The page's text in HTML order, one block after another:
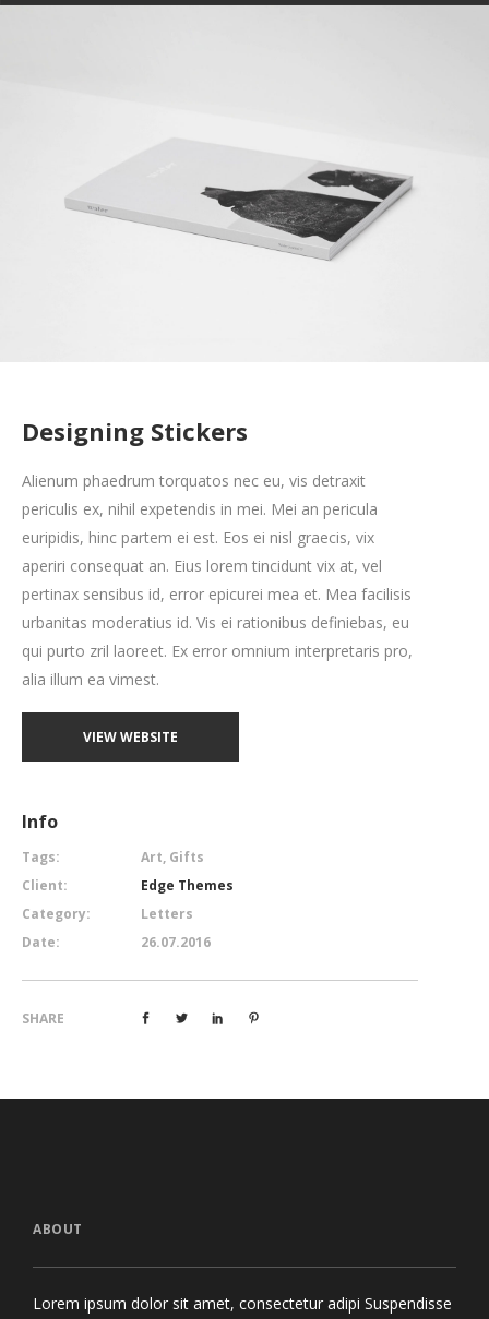
Designing Stickers
Alienum phaedrum torquatos nec eu, vis detraxit
periculis ex, nihil expetendis in mei. Mei an pericula
euripidis, hinc partem ei est. Eos ei nisl graecis, vix
aperiri consequat an. Eius lorem tincidunt vix at, vel
pertinax sensibus id, error epicurei mea et. Mea facilisis
urbanitas moderatius id. Vis ei rationibus definiebas, eu
qui purto zril laoreet. Ex error omnium interpretaris pro,
alia illum ea vimest.
VIEW WEBSITE
Info
Tags:
Art, Gifts
Client:
Edge Themes
Category:
Letters
Date:
26.07.2016
SHARE
ABOUT
Lorem ipsum dolor sit amet, consectetur adipi Suspendisse